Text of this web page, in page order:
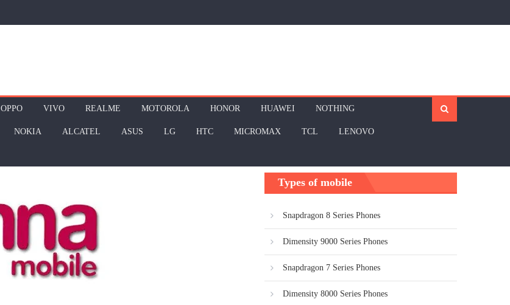
OPPO VIVO REALME MOTOROLA HONOR HUAWEI NOTHING
NOKIA ALCATEL ASUS LG HTC MICROMAX TCL LENOVO
Types of mobile
Snapdragon 8 Series Phones
Dimensity 9000 Series Phones
Snapdragon 7 Series Phones
Dimensity 8000 Series Phones